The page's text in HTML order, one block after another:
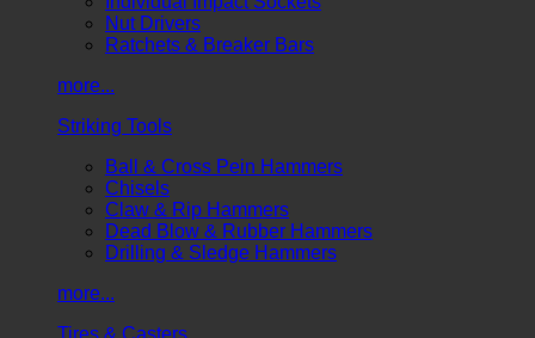
Nut Drivers
Ratchets & Breaker Bars
more...
Striking Tools
Ball & Cross Pein Hammers
Chisels
Claw & Rip Hammers
Dead Blow & Rubber Hammers
Drilling & Sledge Hammers
more...
Tires & Casters